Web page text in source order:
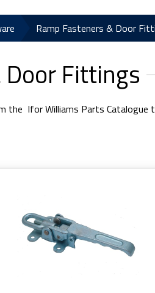
Ramp Fasteners & Door
Fittings
the Ifor Williams Parts Catalogue